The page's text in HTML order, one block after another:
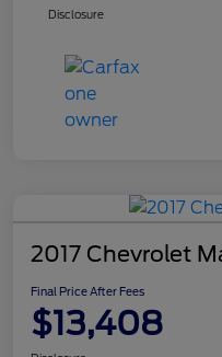
Disclosure
2017 Chevrolet
Final Price After Fees
$13,408